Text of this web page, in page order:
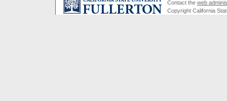
Contact the web
Copyright California